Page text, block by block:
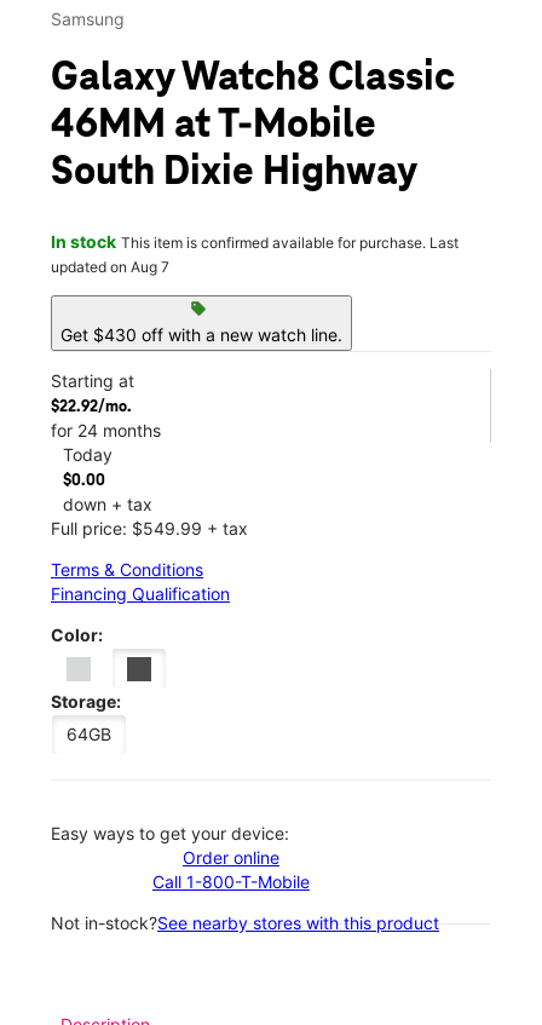
Samsung
Galaxy Watch8 Classic
46MM at T-Mobile
South Dixie Highway
In stock This item is confirmed available for purchase. Last
updated on Aug 7
sell
Get $430 off with a new watch line.
Starting at
$22.92/mo.
for 24 months
Today
$0.00
down + tax
Full price: $549.99 + tax
Terms & Conditions
Financing Qualification
Color:
Storage:
64GB
Easy ways to get your device:
Order online
Call 1-800-T-Mobile
Not in-stock?See nearby stores with this product